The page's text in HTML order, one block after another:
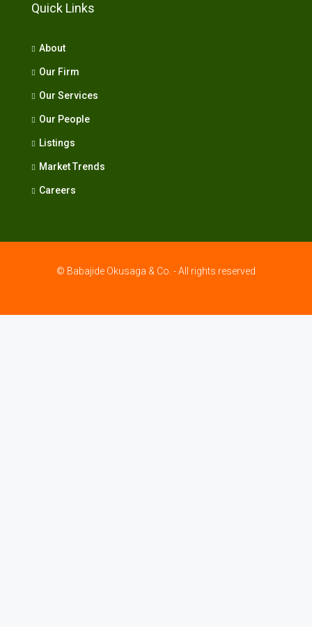
Quick Links
About
Our Firm
Our Services
Our People
Listings
Market Trends
Careers
© Babajide Okusaga & Co. - All rights reserved